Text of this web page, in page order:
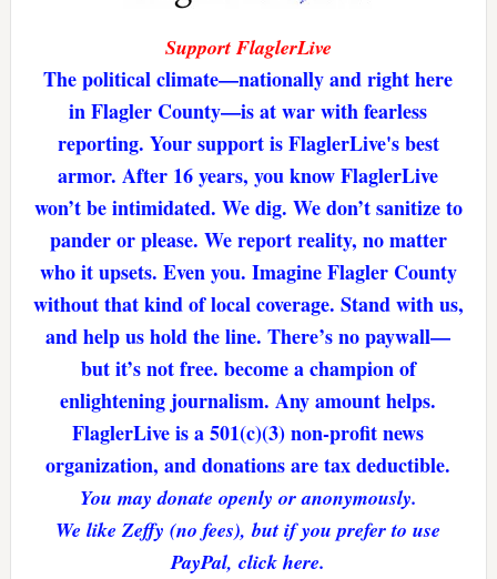
Support FlaglerLive
The political climate—nationally and right here
in Flagler County—is at war with fearless
reporting. Your support is FlaglerLive's best
armor. After 16 years, you know FlaglerLive
won’t be intimidated. We dig. We don’t sanitize to
pander or please. We report reality, no matter
who it upsets. Even you. Imagine Flagler County
without that kind of local coverage. Stand with us,
and help us hold the line. There’s no paywall—
but it’s not free. become a champion of
enlightening journalism. Any amount helps.
FlaglerLive is a 501(c)(3) non-profit news
organization, and donations are tax deductible.
You may donate openly or anonymously.
We like Zeffy (no fees), but if you prefer to use
PayPal, click here.